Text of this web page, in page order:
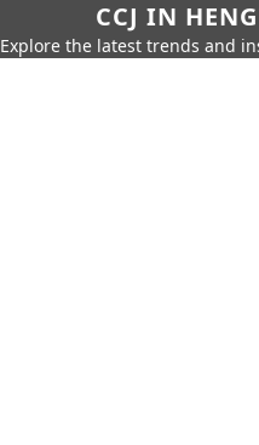
CCJ IN
Explore the latest trends and